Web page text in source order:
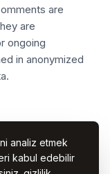
are
are
ongoing
in anonymized
Policy
to time. Any
analiz etmek
kabul edebilir